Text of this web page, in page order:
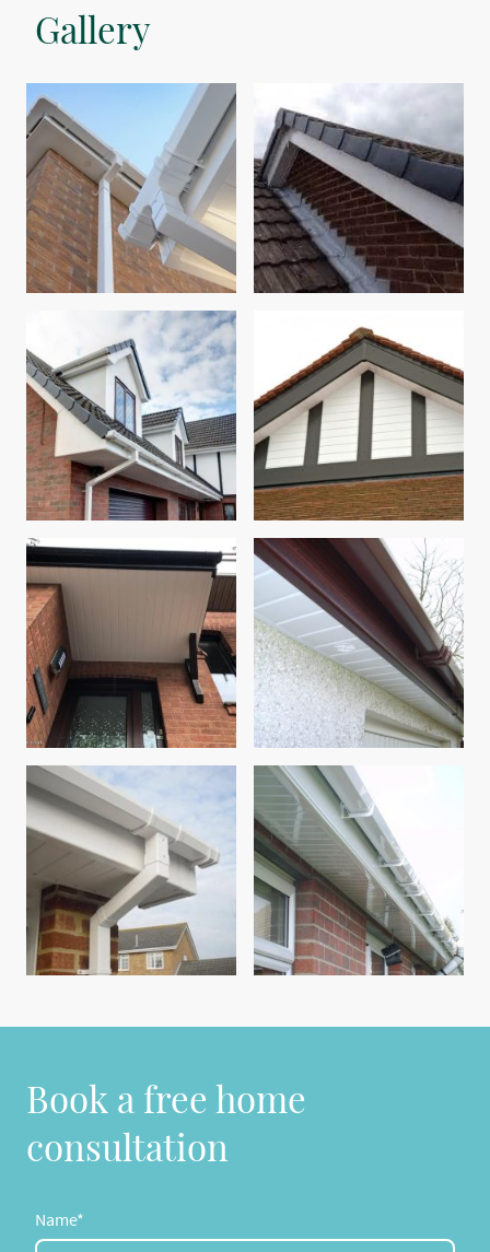
Gallery
Book a free home
consultation
Name*